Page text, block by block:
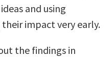
and using
impact very early.
the findings in